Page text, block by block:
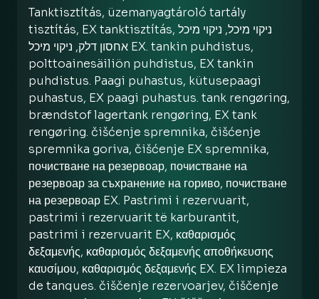
Tanktisztítás, üzemanyagtároló tartály
tisztítás, EX tanktisztítás, ניקוי מיכל, ניקוי מיכל
אחסון דלק, ניקוי מיכל EX. tankin puhdistus,
polttoainesäiliön puhdistus, EX tankin
puhdistus. Paagi puhastus, kütusepaagi
puhastus, EX paagi puhastus. tank rengøring,
brændstof lagertank rengøring, EX tank
rengøring. čišćenje spremnika, čišćenje
spremnika goriva, čišćenje EX spremnika,
почистване на резервоар, почистване на
резервоар за съхранение на гориво, почистване
на резервоар EX. Pastrimi i rezervuarit,
pastrimi i rezervuarit të karburantit,
pastrimi i rezervuarit EX, καθαρισμός
δεξαμενής, καθαρισμός δεξαμενής αποθήκευσης
καυσίμου, καθαρισμός δεξαμενής EX. EX limpieza
de tanques. čiščenje rezervoarjev, čiščenje